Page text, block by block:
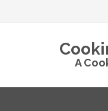
A